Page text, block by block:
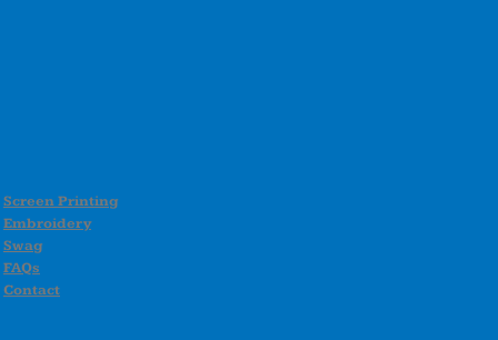
Screen Printing
Embroidery
Swag
FAQs
Contact